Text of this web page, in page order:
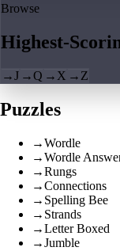
Browse
Highest-
→J →Q → X → Z
Puzzles
→Wordle
→Wordle
→Rungs
→Connections
→ Spelling Bee
→ Strands
→Letter Boxed
→Jumble